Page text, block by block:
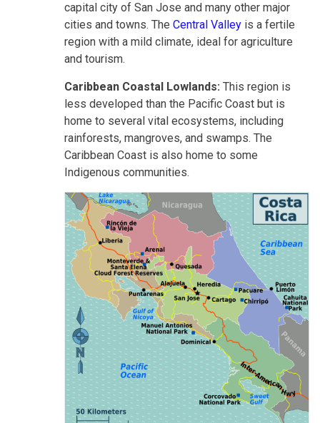
capital city of San Jose and many other major
cities and towns. The Central Valley is a fertile
region with a mild climate, ideal for agriculture
and tourism.
Caribbean Coastal Lowlands: This region is
less developed than the Pacific Coast but is
home to several vital ecosystems, including
rainforests, mangroves, and swamps. The
Caribbean Coast is also home to some
Indigenous communities.